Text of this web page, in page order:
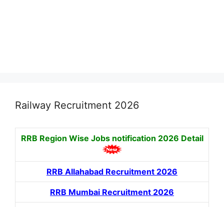
Railway Recruitment 2026
RRB Region Wise Jobs notification 2026 Detail
RRB Allahabad Recruitment 2026
RRB Mumbai Recruitment 2026